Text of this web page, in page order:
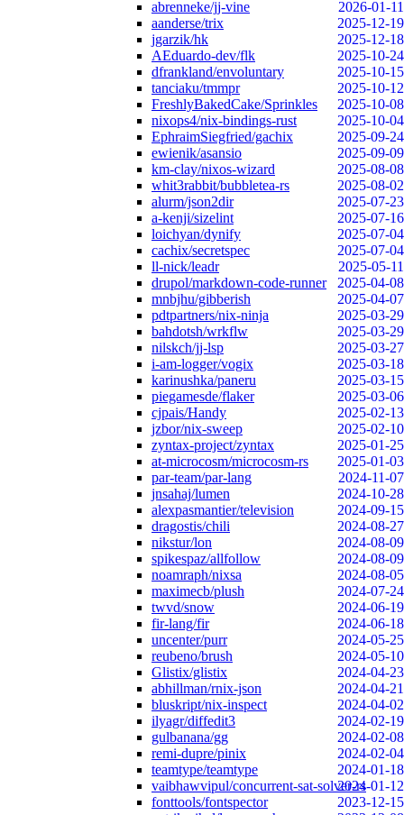
abrenneke/jj-vine
2026-01-11
aanderse/trix
2025-12-19
jgarzik/hk
2025-12-18
AEduardo-dev/flk
2025-10-24
dfrankland/envoluntary
2025-10-15
tanciaku/tmmpr
2025-10-12
FreshlyBakedCake/Sprinkles
2025-10-08
nixops4/nix-bindings-rust
2025-10-04
EphraimSiegfried/gachix
2025-09-24
ewienik/asansio
2025-09-09
km-clay/nixos-wizard
2025-08-08
whit3rabbit/bubbletea-rs
2025-08-02
alurm/json2dir
2025-07-23
a-kenji/sizelint
2025-07-16
loichyan/dynify
2025-07-04
cachix/secretspec
2025-07-04
ll-nick/leadr
2025-05-11
drupol/markdown-code-runner
2025-04-08
mnbjhu/gibberish
2025-04-07
pdtpartners/nix-ninja
2025-03-29
bahdotsh/wrkflw
2025-03-29
nilskch/jj-lsp
2025-03-27
i-am-logger/vogix
2025-03-18
karinushka/paneru
2025-03-15
piegamesde/flaker
2025-03-06
cjpais/Handy
2025-02-13
jzbor/nix-sweep
2025-02-10
zyntax-project/zyntax
2025-01-25
at-microcosm/microcosm-rs
2025-01-03
par-team/par-lang
2024-11-07
jnsahaj/lumen
2024-10-28
alexpasmantier/television
2024-09-15
dragostis/chili
2024-08-27
nikstur/lon
2024-08-09
spikespaz/allfollow
2024-08-09
noamraph/nixsa
2024-08-05
maximecb/plush
2024-07-24
twvd/snow
2024-06-19
fir-lang/fir
2024-06-18
uncenter/purr
2024-05-25
reubeno/brush
2024-05-10
Glistix/glistix
2024-04-23
abhillman/rnix-json
2024-04-21
bluskript/nix-inspect
2024-04-02
ilyagr/diffedit3
2024-02-19
gulbanana/gg
2024-02-08
remi-dupre/pinix
2024-02-04
teamtype/teamtype
2024-01-18
vaibhawvipul/concurrent-sat-solver-rs2024-01-12
fonttools/fontspector
2023-12-15